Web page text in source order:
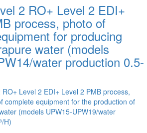
2 RO+ Level 2 EDI+
process, photo of
for producing
water (models
water production 0.5-